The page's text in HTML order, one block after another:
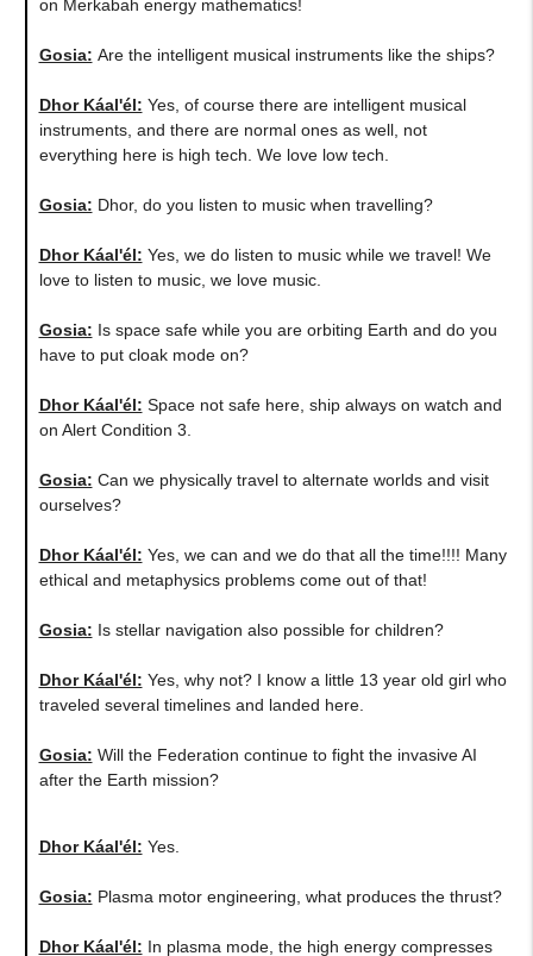
on Merkabah energy mathematics!
Gosia: Are the intelligent musical instruments like the ships?
Dhor Káal'él: Yes, of course there are intelligent musical
instruments, and there are normal ones as well, not
everything here is high tech. We love low tech.
Gosia: ​Dhor, do you listen to music when travelling?
Dhor Káal'él: Yes, we do listen to music while we travel! We
love to listen to music, we love music.
Gosia: Is space safe while you are orbiting Earth and do you
have to put cloak mode on?
Dhor Káal'él: Space not safe here, ship always on watch and
on Alert Condition 3.
Gosia: ​Can we physically travel to alternate worlds and visit
ourselves?
Dhor Káal'él: Yes, we can and we do that all the time!!!! Many
ethical and metaphysics problems come out of that!
Gosia: Is stellar navigation also possible for children?
Dhor Káal'él: Yes, why not? I know a little 13 year old girl who
traveled several timelines and landed here.
Gosia: ​Will the Federation continue to fight the invasive AI
after the Earth mission?
Dhor Káal'él: Yes.
Gosia: Plasma motor engineering, what produces the thrust?
Dhor Káal'él: In plasma mode, the high energy compresses